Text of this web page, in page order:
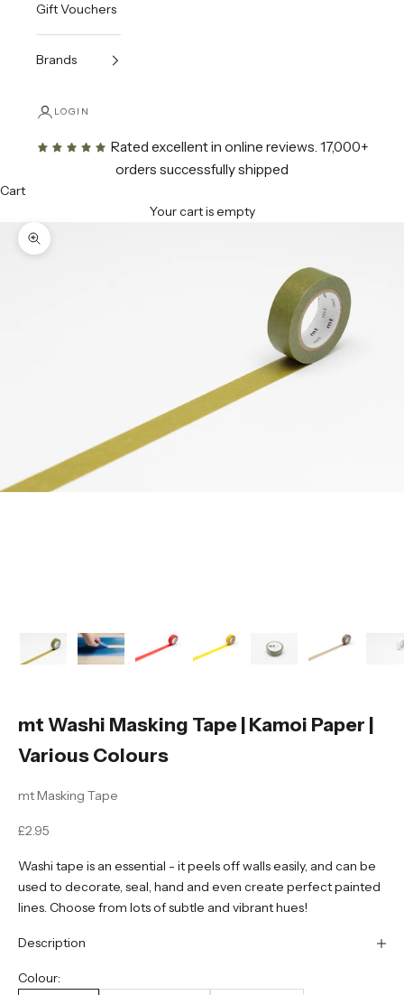
Gift Vouchers
Brands
LOGIN
Rated excellent in online reviews. 17,000+
orders successfully shipped
Cart
Your cart is empty
Zoom picture
mt Washi Masking Tape | Kamoi Paper |
Various Colours
mt Masking Tape
Sale price
£2.95
Washi tape is an essential - it peels off walls easily, and can be
used to decorate, seal, hand and even create perfect painted
lines. Choose from lots of subtle and vibrant hues!
Description
Colour: